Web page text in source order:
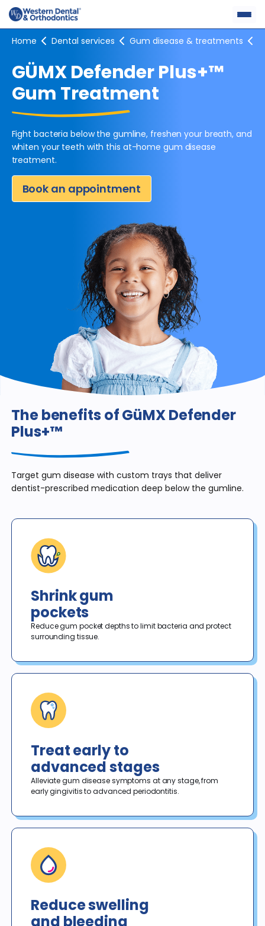
Skip
content
Home Dental services Gum disease & treatments
GÜMX Defender Plus+™
Gum Treatment
Fight bacteria below the gumline, freshen your breath, and
whiten your teeth with this at-home gum disease
treatment.
Book an appointment
The benefits of GüMX Defender
Plus+™
Target gum disease with custom trays that deliver
dentist-prescribed medication deep below the gumline.
Shrink gum
pockets
Reduce gum pocket depths to limit bacteria and protect
surrounding tissue.
Treat early to
advanced stages
Alleviate gum disease symptoms at any stage, from
early gingivitis to advanced periodontitis.
Reduce swelling
and bleeding